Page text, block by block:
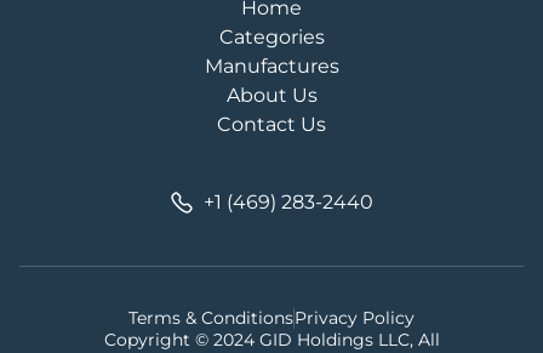
Home
Categories
Manufactures
About Us
Contact Us
+1 (469) 283-2440
Copyright © 2024 GID Holdings LLC, All
Terms & ConditionsPrivacy Policy